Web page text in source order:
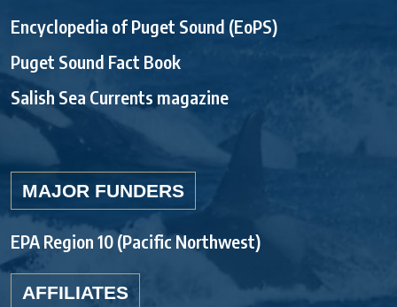
Encyclopedia of Puget Sound (EoPS)
Puget Sound Fact Book
Salish Sea Currents magazine
MAJOR FUNDERS
EPA Region 10 (Pacific Northwest)
AFFILIATES